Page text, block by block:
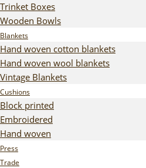
Trinket Boxes
Wooden Bowls
Blankets
Hand woven cotton blankets
Hand woven wool blankets
Vintage Blankets
Cushions
Block printed
Embroidered
Hand woven
Press
Trade